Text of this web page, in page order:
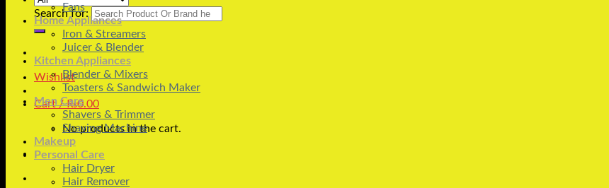
Search for:
Wishlist
Cart /₨0.00
No products in the cart.
Fans
Home Appliances
Iron & Streamers
Juicer & Blender
Kitchen Appliances
Blender & Mixers
Toasters & Sandwich Maker
Men Care
Shavers & Trimmer
Shaving Machine
Makeup
Personal Care
Hair Dryer
Hair Remover